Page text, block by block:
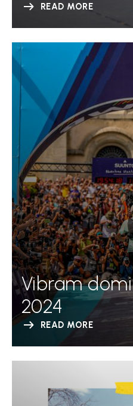
READ MORE
Vibram
2024
READ MORE